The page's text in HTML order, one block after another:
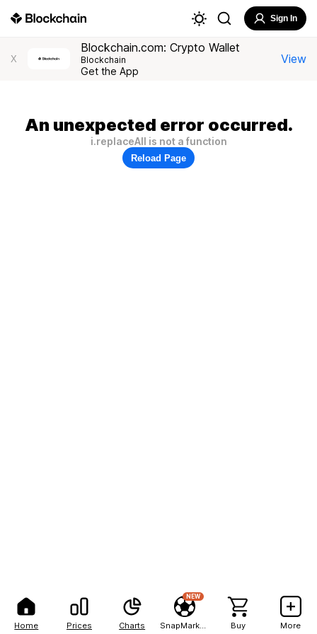
Home Prices Charts
NEW
Buy More
Sign In
X
Blockchain.com: Crypto Wallet
Blockchain
Get the App
View
An unexpected error occurred.
i.replaceAll is not a function
Reload Page